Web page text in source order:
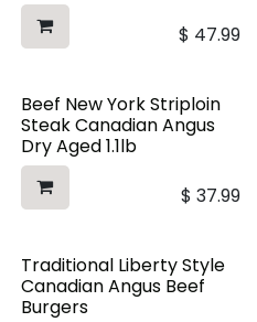
$ 47.99
Beef New York Striploin
Steak Canadian Angus
Dry Aged 1.1lb
$ 37.99
Traditional Liberty Style
Canadian Angus Beef
Burgers